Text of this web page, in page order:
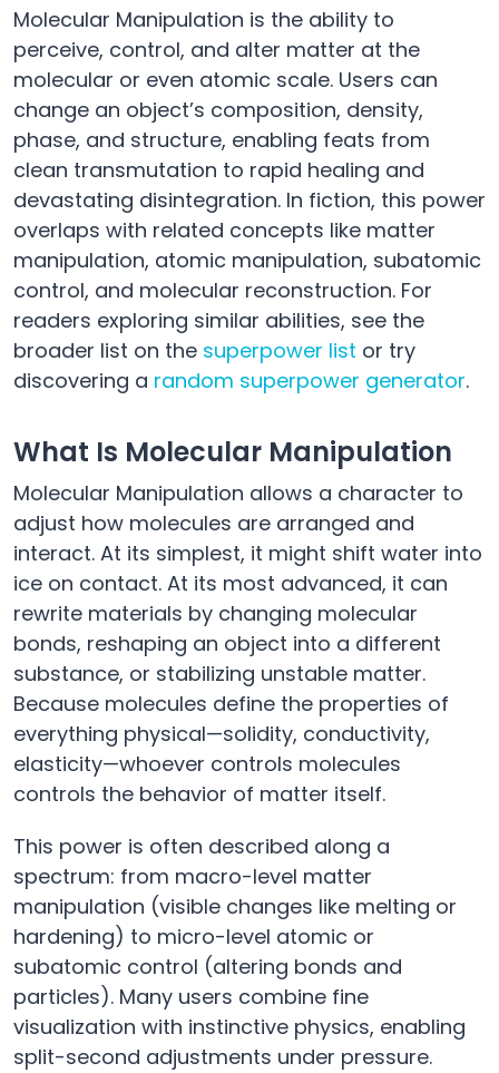
Molecular Manipulation is the ability to
perceive, control, and alter matter at the
molecular or even atomic scale. Users can
change an object’s composition, density,
phase, and structure, enabling feats from
clean transmutation to rapid healing and
devastating disintegration. In fiction, this power
overlaps with related concepts like matter
manipulation, atomic manipulation, subatomic
control, and molecular reconstruction. For
readers exploring similar abilities, see the
broader list on the superpower list or try
discovering a random superpower generator.
What Is Molecular Manipulation
Molecular Manipulation allows a character to
adjust how molecules are arranged and
interact. At its simplest, it might shift water into
ice on contact. At its most advanced, it can
rewrite materials by changing molecular
bonds, reshaping an object into a different
substance, or stabilizing unstable matter.
Because molecules define the properties of
everything physical—solidity, conductivity,
elasticity—whoever controls molecules
controls the behavior of matter itself.
This power is often described along a
spectrum: from macro-level matter
manipulation (visible changes like melting or
hardening) to micro-level atomic or
subatomic control (altering bonds and
particles). Many users combine fine
visualization with instinctive physics, enabling
split-second adjustments under pressure.